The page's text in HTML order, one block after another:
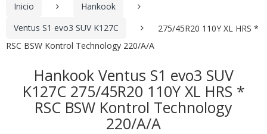
Inicio
Hankook
Ventus S1 evo3 SUV K127C
275/45R20 110Y XL HRS *
RSC BSW Kontrol Technology 220/A/A
Hankook Ventus S1 evo3 SUV
K127C 275/45R20 110Y XL HRS *
RSC BSW Kontrol Technology
220/A/A